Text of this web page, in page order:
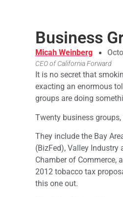
Business
Micah Weinberg
CEO of California Forward
It is no secret that
exacting an enormous
groups are doing
Twenty business
They include the Bay
(BizFed), Valley Industry
Chamber of Commerce,
2012 tobacco tax
this one out.